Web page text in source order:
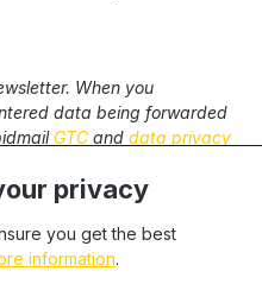
When you
data being forwarded
GTC and data privacy
plusshipping costsand
stated otherwise. We only
privacy
you get the best
information.